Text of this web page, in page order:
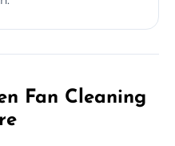
Fan Cleaning